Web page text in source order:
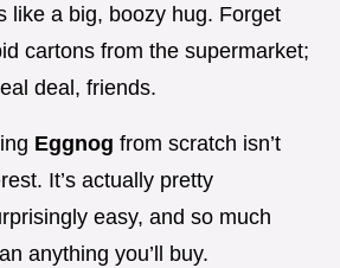
like a big, boozy hug. Forget
cartons from the supermarket;
deal, friends.
Eggnog from scratch isn’t
It’s actually pretty
easy, and so much
anything you’ll buy.